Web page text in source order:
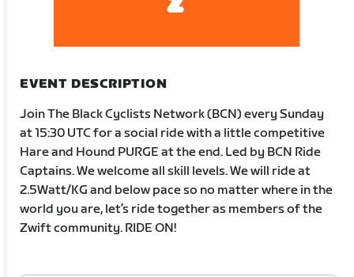
EVENT DESCRIPTION
Join The Black Cyclists Network (BCN) every Sunday
at 15:30 UTC for a social ride with a little competitive
Hare and Hound PURGE at the end. Led by BCN Ride
Captains. We welcome all skill levels. We will ride at
2.5Watt/KG and below pace so no matter where in the
world you are, let’s ride together as members of the
Zwift community. RIDE ON!